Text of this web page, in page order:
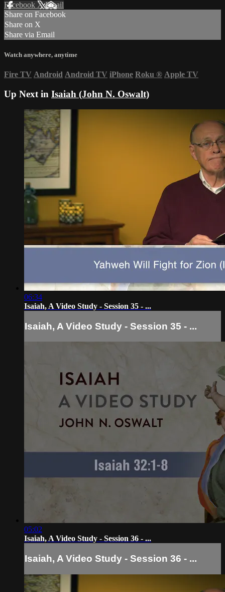
Facebook XEmail
Share on Facebook
Share on X
Share via Email
Watch anywhere, anytime
Fire TV Android Android TV iPhone Roku ® Apple TV
Up Next in Isaiah (John N. Oswalt)
06:34
Isaiah, A Video Study - Session 35 - ...
Isaiah, A Video Study - Session 35 - ...
05:02
Isaiah, A Video Study - Session 36 - ...
Isaiah, A Video Study - Session 36 - ...